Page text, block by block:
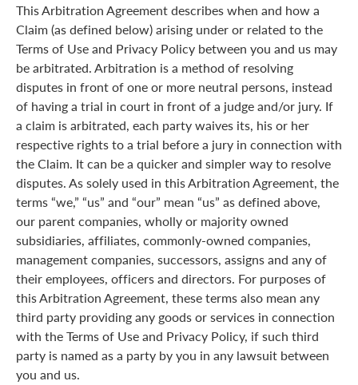
This Arbitration Agreement describes when and how a
Claim (as defined below) arising under or related to the
Terms of Use and Privacy Policy between you and us may
be arbitrated. Arbitration is a method of resolving
disputes in front of one or more neutral persons, instead
of having a trial in court in front of a judge and/or jury. If
a claim is arbitrated, each party waives its, his or her
respective rights to a trial before a jury in connection with
the Claim. It can be a quicker and simpler way to resolve
disputes. As solely used in this Arbitration Agreement, the
terms “we,” “us” and “our” mean “us” as defined above,
our parent companies, wholly or majority owned
subsidiaries, affiliates, commonly-owned companies,
management companies, successors, assigns and any of
their employees, officers and directors. For purposes of
this Arbitration Agreement, these terms also mean any
third party providing any goods or services in connection
with the Terms of Use and Privacy Policy, if such third
party is named as a party by you in any lawsuit between
you and us.